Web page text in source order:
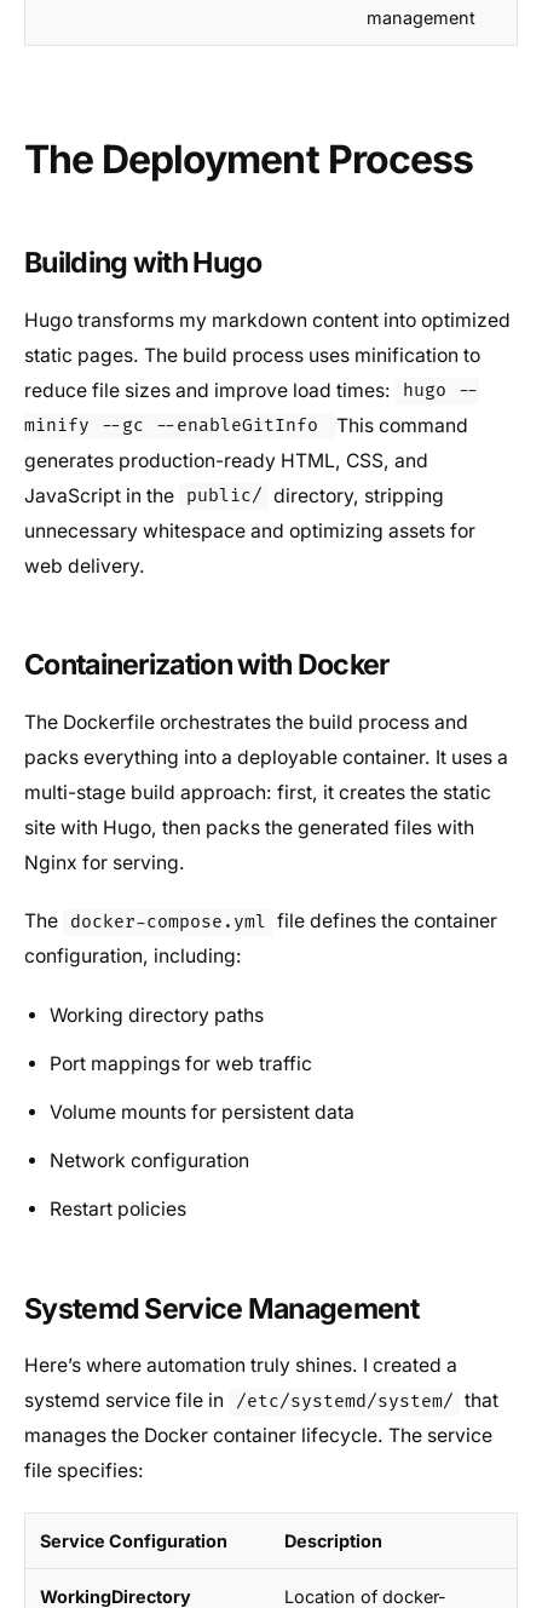
management
The Deployment Process
Building with Hugo
Hugo transforms my markdown content into optimized
static pages. The build process uses minification to
reduce file sizes and improve load times:
hugo --
minify --gc --enableGitInfo
This command
generates production-ready HTML, CSS, and
JavaScript in the
public/ directory, stripping
unnecessary whitespace and optimizing assets for
web delivery.
Containerization with Docker
The Dockerfile orchestrates the build process and
packs everything into a deployable container. It uses a
multi-stage build approach: first, it creates the static
site with Hugo, then packs the generated files with
Nginx for serving.
The docker-compose.yml file defines the container
configuration, including:
Working directory paths
Port mappings for web traffic
Volume mounts for persistent data
Network configuration
Restart policies
Systemd Service Management
Here’s where automation truly shines. I created a
systemd service file in
/etc/systemd/system/ that
manages the Docker container lifecycle. The service
file specifies:
Service Configuration Description
WorkingDirectory
Location of docker-